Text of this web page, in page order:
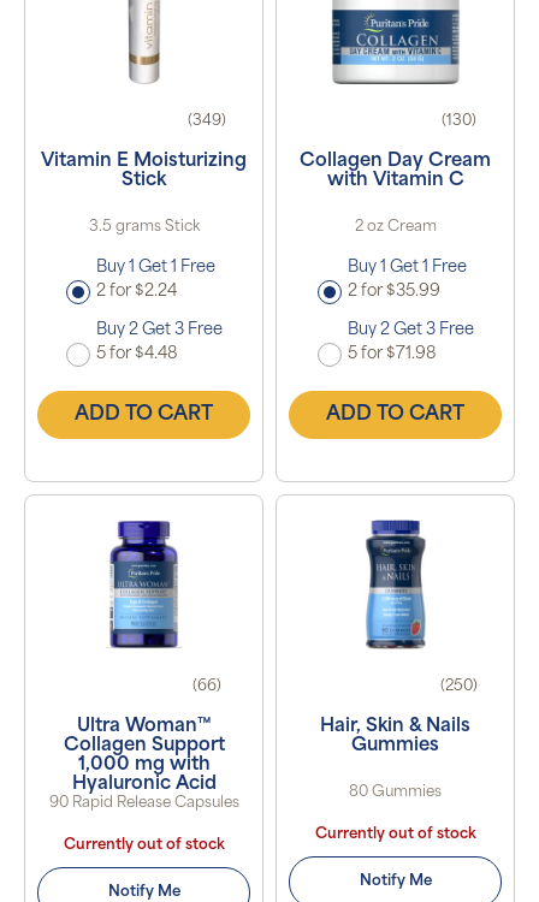
(349)
Vitamin E Moisturizing
Stick
3.5 grams Stick
Buy 1 Get 1 Free
2 for $2.24
Buy 2 Get 3 Free
5 for $4.48
ADD TO CART
(130)
Collagen Day Cream
with Vitamin C
2 oz Cream
Buy 1 Get 1 Free
2 for $35.99
Buy 2 Get 3 Free
5 for $71.98
ADD TO CART
(66)
Ultra Woman™
Collagen Support
1,000 mg with
Hyaluronic Acid
90 Rapid Release Capsules
Currently out of stock
Notify Me
(250)
Hair, Skin & Nails
Gummies
80 Gummies
Currently out of stock
Notify Me